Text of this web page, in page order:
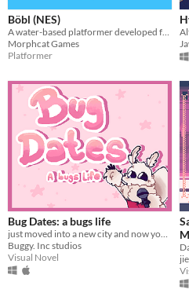
Böbl (NES)
Morphcat Games
Platformer
Bug Dates: a bugs life
just moved into a new city and now you've been selected for a dating show?!?
Buggy. Inc studios
Visual Novel